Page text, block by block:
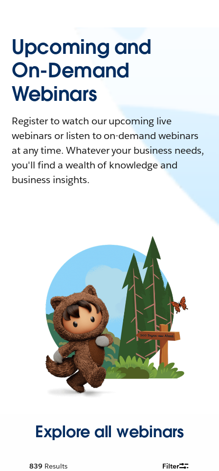
Upcoming and
On-Demand
Webinars
Register to watch our upcoming live
webinars or listen to on-demand webinars
at any time. Whatever your business needs,
you'll find a wealth of knowledge and
business insights.
Explore all webinars
839 Results Filter